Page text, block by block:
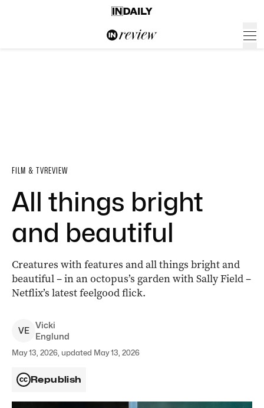
FILM & TVREVIEW
All things bright
and beautiful
Creatures with features and all things bright and
beautiful – in an octopus’s garden with Sally Field –
Netflix’s latest feelgood flick.
VE
Vicki
Englund
May 13, 2026, updated May 13, 2026
Republish